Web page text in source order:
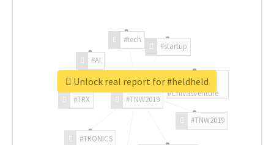
#TNW2019
#TNW2019
#TRONICS
#TRX
#AI
#tech
#startup
#ChivasVenture
Unlock real report for #heldheld